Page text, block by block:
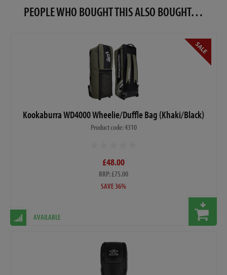
PEOPLE WHO BOUGHT THIS ALSO BOUGHT…
Kookaburra WD4000 Wheelie/Duffle Bag (Khaki/Black)
Product code: 4310
£48.00
RRP: £75.00
SAVE 36%
AVAILABLE